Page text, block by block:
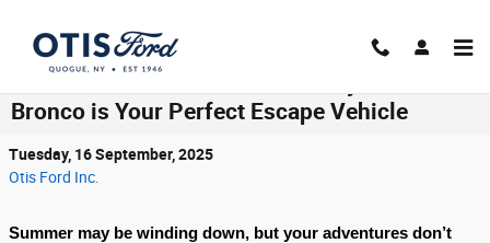
Bronco is Your Perfect Escape Vehicle
Tuesday, 16 September, 2025
Otis Ford Inc.
Summer may be winding down, but your adventures don’t